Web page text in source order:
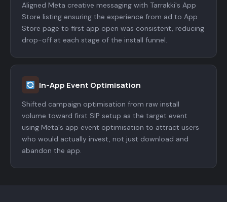
Aligned Meta creative messaging with Tarrakki's App
Store listing ensuring the experience from ad to App
Store page to first app open was consistent, reducing
drop-off at each stage of the install funnel.
In-App Event Optimisation
Shifted campaign optimisation from raw install
volume toward first SIP setup as the target event
using Meta's app event optimisation to attract users
who would actually invest, not just download and
abandon the app.